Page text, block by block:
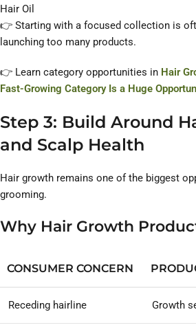
Hair Oil
👉 Starting with a focused collection is
launching too many products.
👉 Learn category opportunities in Hair
Fast-Growing Category Is a Huge
Step 3: Build Around
and Scalp Health
Hair growth remains one of the biggest
grooming.
Why Hair Growth
CONSUMER CONCERN
Receding hairline Growth